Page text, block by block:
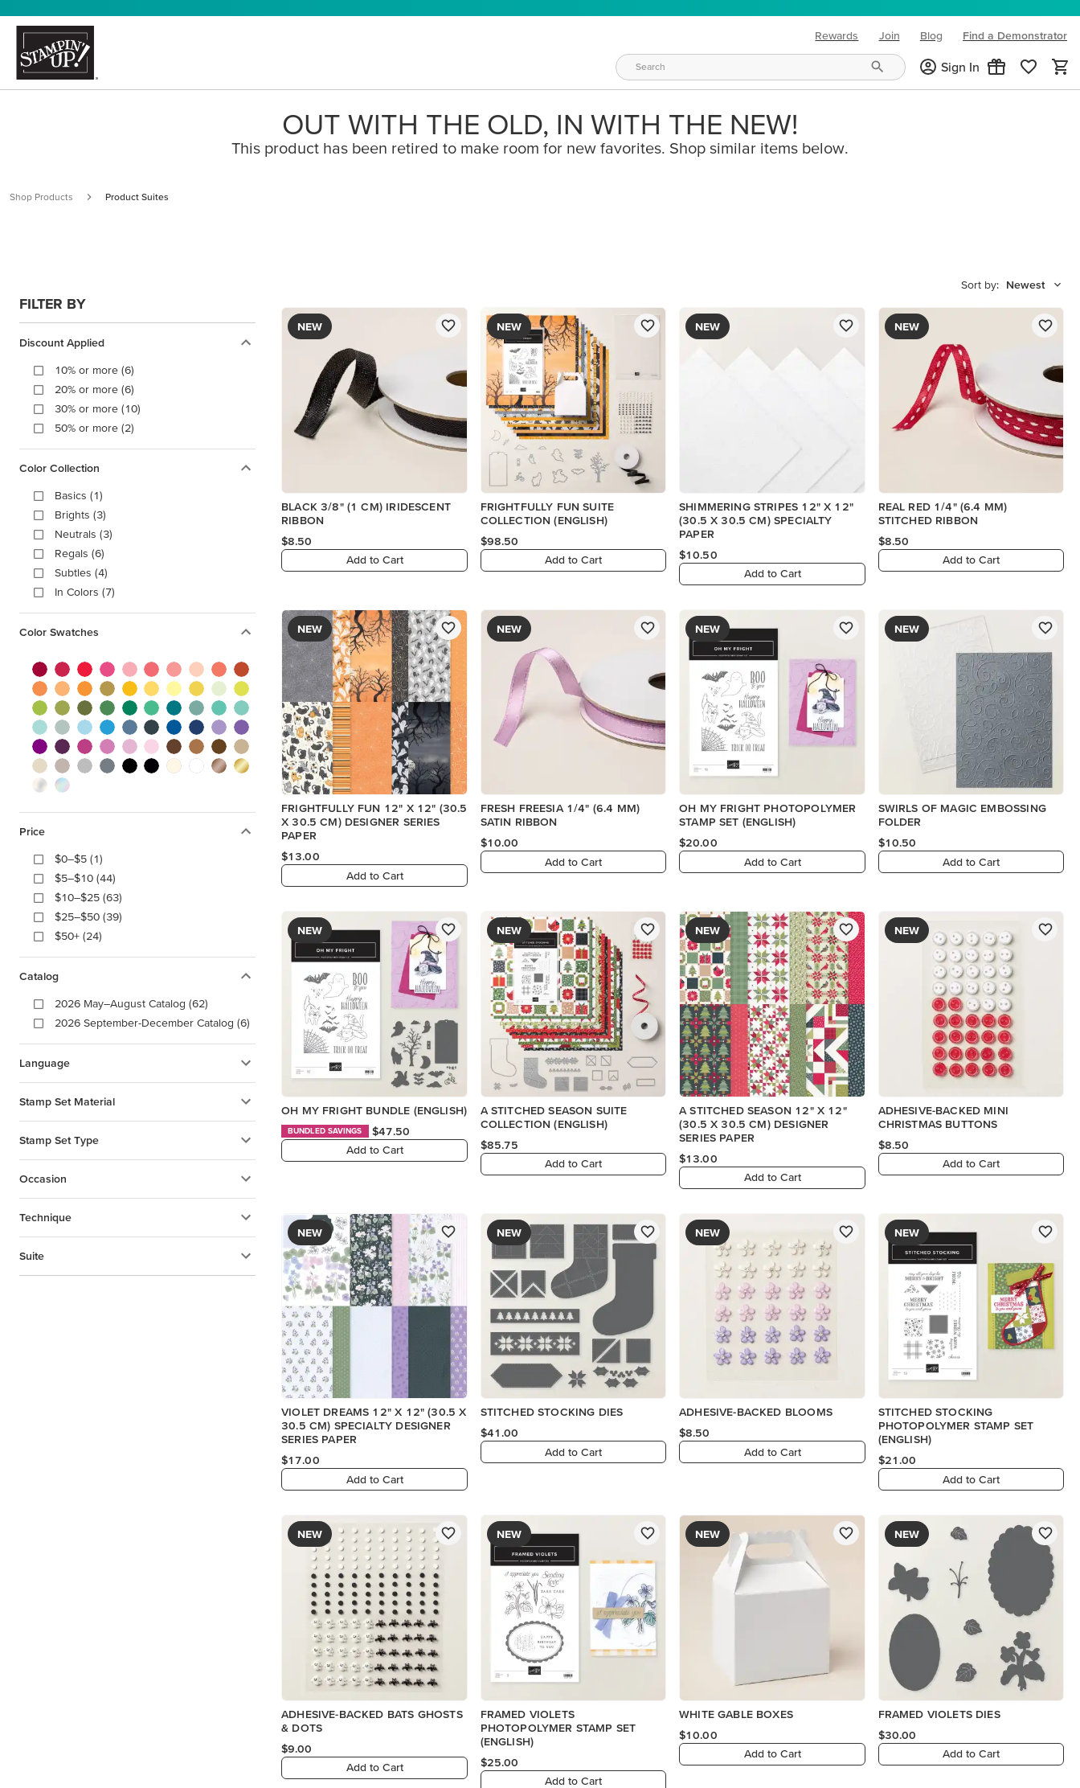
Rewards Join Blog
(opens in new tab)
Find a Demonstrator
Sign In
OUT WITH THE OLD, IN WITH THE NEW!
This product has been retired to make room for new favorites. Shop similar items below.
Shop Products Product Suites
FILTER BY
Discount Applied
10% or more (6)
20% or more (6)
30% or more (10)
50% or more (2)
Color Collection
Basics (1)
Brights (3)
Neutrals (3)
Regals (6)
Subtles (4)
In Colors (7)
Color Swatches
Price
$0–$5 (1)
$5–$10 (44)
$10–$25 (63)
$25–$50 (39)
$50+ (24)
Catalog
2026 May–August Catalog (62)
2026 September-December Catalog (6)
Language
Stamp Set Material
Stamp Set Type
Occasion
Technique
Suite
Sort by: Newest
NEW
BLACK 3/8" (1 CM) IRIDESCENT
RIBBON
$8.50
Add to Cart
NEW
FRIGHTFULLY FUN SUITE
COLLECTION (ENGLISH)
$98.50
Add to Cart
NEW
SHIMMERING STRIPES 12" X 12"
(30.5 X 30.5 CM) SPECIALTY
PAPER
$10.50
Add to Cart
NEW
REAL RED 1/4" (6.4 MM)
STITCHED RIBBON
$8.50
Add to Cart
NEW
FRIGHTFULLY FUN 12" X 12" (30.5
X 30.5 CM) DESIGNER SERIES
PAPER
$13.00
Add to Cart
NEW
FRESH FREESIA 1/4" (6.4 MM)
SATIN RIBBON
$10.00
Add to Cart
NEW
OH MY FRIGHT PHOTOPOLYMER
STAMP SET (ENGLISH)
$20.00
Add to Cart
NEW
SWIRLS OF MAGIC EMBOSSING
FOLDER
$10.50
Add to Cart
NEW
OH MY FRIGHT BUNDLE (ENGLISH)
BUNDLED SAVINGS
$47.50
Add to Cart
NEW
A STITCHED SEASON SUITE
COLLECTION (ENGLISH)
$85.75
Add to Cart
NEW
A STITCHED SEASON 12" X 12"
(30.5 X 30.5 CM) DESIGNER
SERIES PAPER
$13.00
Add to Cart
NEW
ADHESIVE-BACKED MINI
CHRISTMAS BUTTONS
$8.50
Add to Cart
NEW
VIOLET DREAMS 12" X 12" (30.5 X
30.5 CM) SPECIALTY DESIGNER
SERIES PAPER
$17.00
Add to Cart
NEW
STITCHED STOCKING DIES
$41.00
Add to Cart
NEW
ADHESIVE-BACKED BLOOMS
$8.50
Add to Cart
NEW
STITCHED STOCKING
PHOTOPOLYMER STAMP SET
(ENGLISH)
$21.00
Add to Cart
NEW
ADHESIVE-BACKED BATS GHOSTS
& DOTS
$9.00
Add to Cart
NEW
FRAMED VIOLETS
PHOTOPOLYMER STAMP SET
(ENGLISH)
$25.00
Add to Cart
NEW
WHITE GABLE BOXES
$10.00
Add to Cart
NEW
FRAMED VIOLETS DIES
$30.00
Add to Cart